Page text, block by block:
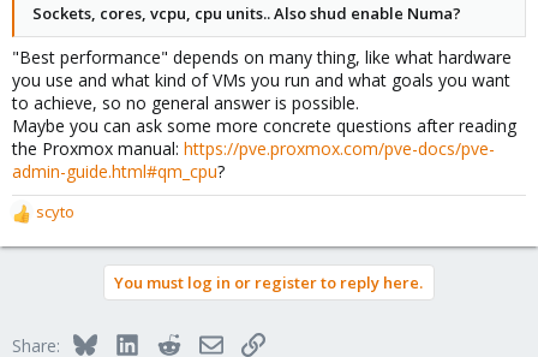
Sockets, cores, vcpu, cpu units.. Also shud enable Numa?
"Best performance" depends on many thing, like what hardware
you use and what kind of VMs you run and what goals you want
to achieve, so no general answer is possible.
Maybe you can ask some more concrete questions after reading
the Proxmox manual: https://pve.proxmox.com/pve-docs/pve-
admin-guide.html#qm_cpu?
R
e
o
scyto
You must log in or register to reply here.
Share: BlueskyLinkedInRedditEmailLink